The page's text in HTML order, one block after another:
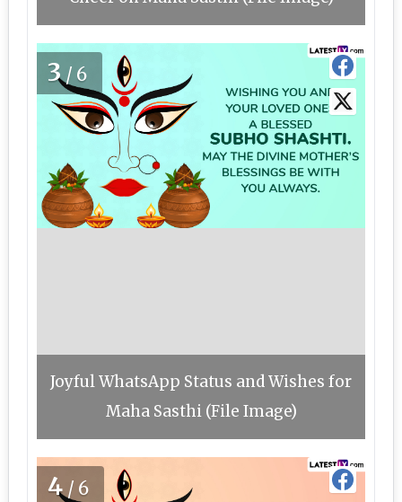
3/6
Joyful WhatsApp Status and Wishes for
Maha Sasthi (File Image)
4 /6